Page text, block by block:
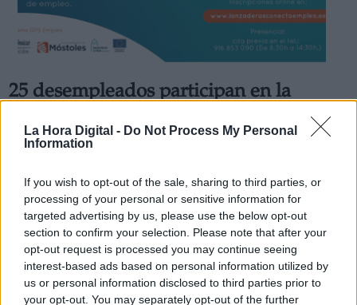
La Hora Digital - Do Not Process My Personal
Information
If you wish to opt-out of the sale, sharing to third parties, or
processing of your personal or sensitive information for
targeted advertising by us, please use the below opt-out
section to confirm your selection. Please note that after your
opt-out request is processed you may continue seeing
interest-based ads based on personal information utilized by
us or personal information disclosed to third parties prior to
your opt-out. You may separately opt-out of the further
25 desempleados participan en la
Conecta Empleo’ de Móstoles
lunes, 30 de noviembre de 2020
OPINIONES DIVERSAS
link